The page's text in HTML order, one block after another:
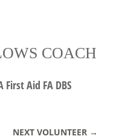
COACH
First Aid FA DBS
NEXT VOLUNTEER →